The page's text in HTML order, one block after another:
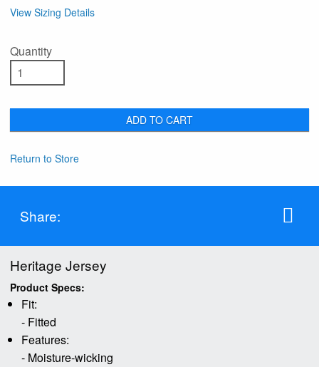
View Sizing Details
Quantity
ADD TO CART
Return to Store
Share:
Heritage Jersey
Product Specs:
Fit:
- Fitted
Features:
- Moisture-wicking